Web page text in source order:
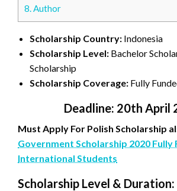
8.Author
Scholarship Country: Indonesia
Scholarship Level: Bachelor
Scholarship
Scholarship Coverage: Fully
Deadline: 20th April
Must Apply For Polish Scholarship
Government Scholarship 2020 Fully
International Students
Scholarship Level & Duration: